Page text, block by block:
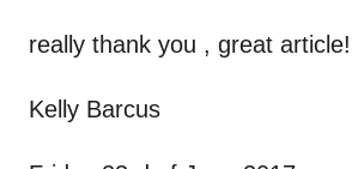
really thank you , great
Kelly Barcus